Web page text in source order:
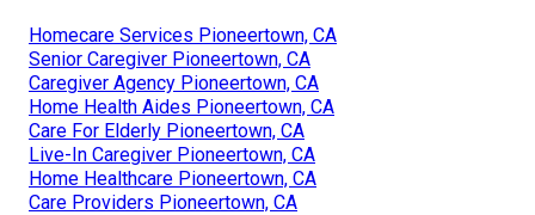
Homecare Services Pioneertown, CA
Senior Caregiver Pioneertown, CA
Caregiver Agency Pioneertown, CA
Home Health Aides Pioneertown, CA
Care For Elderly Pioneertown, CA
Live-In Caregiver Pioneertown, CA
Home Healthcare Pioneertown, CA
Care Providers Pioneertown, CA